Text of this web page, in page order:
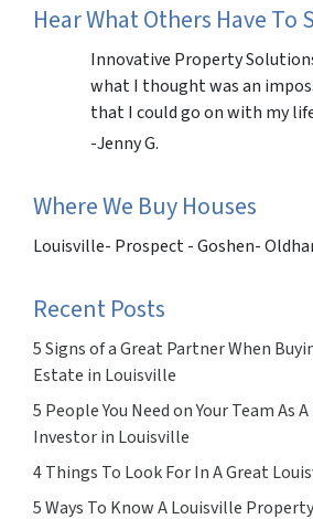
Hear What Others Have To
Innovative Property
what I thought was an
that I could go on with my
-Jenny G.
Where We Buy Houses
Louisville- Prospect - Goshen-
Recent Posts
5 Signs of a Great Partner When
Estate in Louisville
5 People You Need on Your Team As
Investor in Louisville
4 Things To Look For In A Great
5 Ways To Know A Louisville